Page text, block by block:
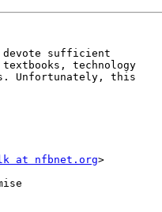
sufficient
technology
Unfortunately, this
at nfbnet.org>